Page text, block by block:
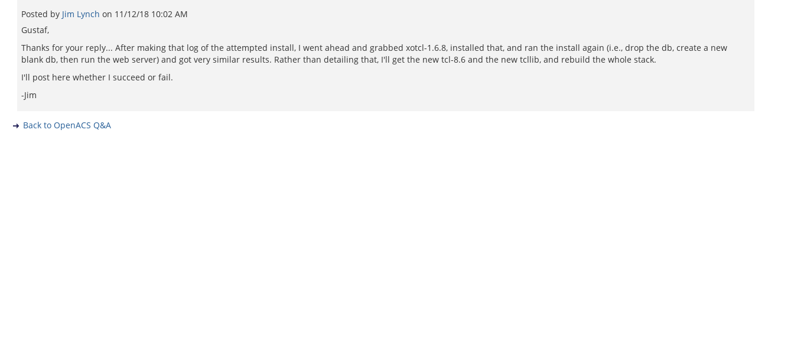
Posted by Jim Lynch on 11/12/18 10:02 AM
Gustaf,
Thanks for your reply... After making that log of the attempted install, I went ahead and grabbed xotcl-1.6.8, installed that, and ran the install again (i.e., drop the db, create a new
blank db, then run the web server) and got very similar results. Rather than detailing that, I'll get the new tcl-8.6 and the new tcllib, and rebuild the whole stack.
I'll post here whether I succeed or fail.
-Jim
Back to OpenACS Q&A